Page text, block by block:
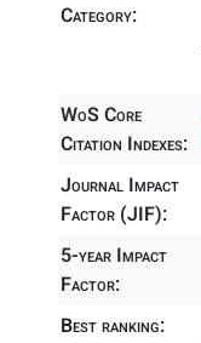
Category:
WoS Core
Citation Indexes:
Journal Impact
Factor (JIF):
5-year Impact
Factor:
Best ranking: